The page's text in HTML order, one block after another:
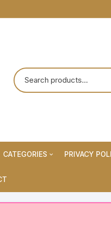
CATEGORIES
Maternity Wears/Feeding
PRIVACY